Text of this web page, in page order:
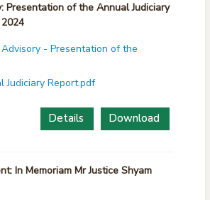
Presentation of the Annual Judiciary
- Presentation of the
Judiciary Report.pdf
Download
Details
In Memoriam Mr Justice Shyam